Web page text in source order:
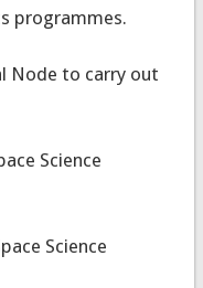
programmes.
Node to carry out
Science
Science